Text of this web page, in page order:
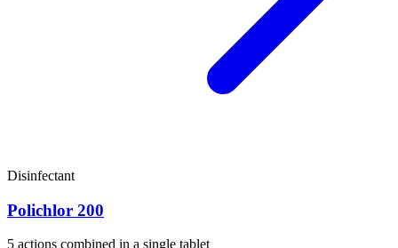
Disinfectant
Polichlor 200
5 actions combined in a single tablet